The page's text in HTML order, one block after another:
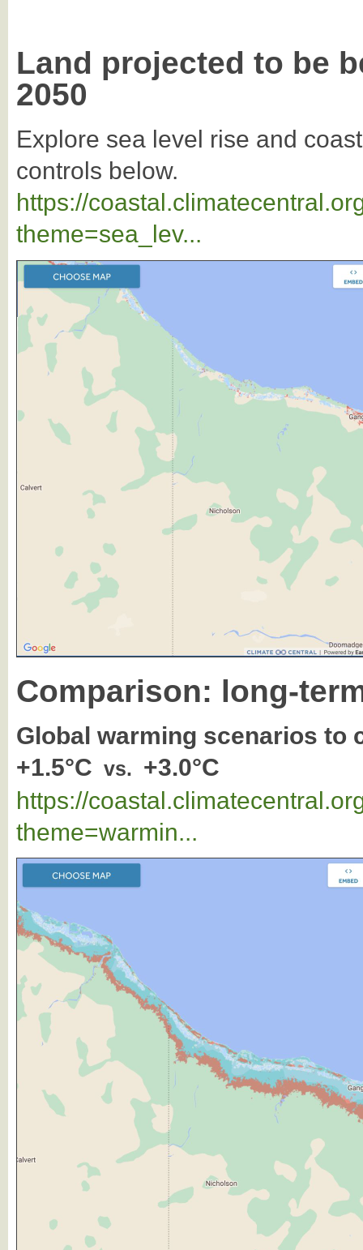
Land projected to be
2050
Explore sea level rise and
controls below.
https://
theme=sea_lev...
Comparison: long-
Global warming scenarios to
+1.5°C vs. +3.0°C
https://
theme=warmin...